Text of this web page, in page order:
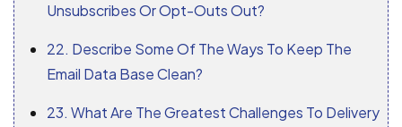
Unsubscribes Or Opt-Outs Out?
22. Describe Some Of The Ways To Keep The
Email Data Base Clean?
23. What Are The Greatest Challenges To Delivery